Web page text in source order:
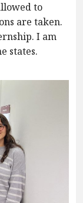
to
are taken.
I am
states.